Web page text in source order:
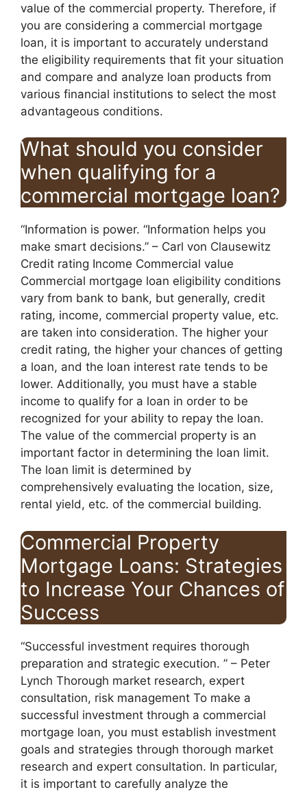
value of the commercial property. Therefore, if
you are considering a commercial mortgage
loan, it is important to accurately understand
the eligibility requirements that fit your situation
and compare and analyze loan products from
various financial institutions to select the most
advantageous conditions.
What should you consider
when qualifying for a
commercial mortgage loan?
“Information is power. “Information helps you
make smart decisions.” – Carl von Clausewitz
Credit rating Income Commercial value
Commercial mortgage loan eligibility conditions
vary from bank to bank, but generally, credit
rating, income, commercial property value, etc.
are taken into consideration. The higher your
credit rating, the higher your chances of getting
a loan, and the loan interest rate tends to be
lower. Additionally, you must have a stable
income to qualify for a loan in order to be
recognized for your ability to repay the loan.
The value of the commercial property is an
important factor in determining the loan limit.
The loan limit is determined by
comprehensively evaluating the location, size,
rental yield, etc. of the commercial building.
Commercial Property
Mortgage Loans: Strategies
to Increase Your Chances of
Success
“Successful investment requires thorough
preparation and strategic execution. ” – Peter
Lynch Thorough market research, expert
consultation, risk management To make a
successful investment through a commercial
mortgage loan, you must establish investment
goals and strategies through thorough market
research and expert consultation. In particular,
it is important to carefully analyze the